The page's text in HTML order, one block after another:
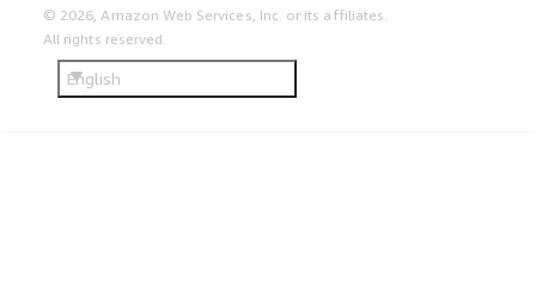
© 2026, Amazon Web Services, Inc. or its affiliates.
All rights reserved.
English